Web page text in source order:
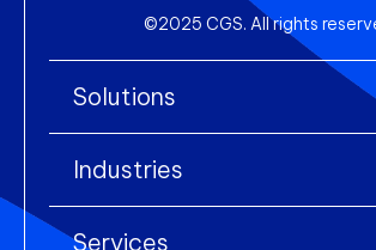
©2025 CGS. All rights
Solutions
Enterprise Resource Planning
Warehouse Management
Industries
Services